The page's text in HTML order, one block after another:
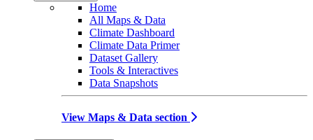
Home
All Maps & Data
Climate Dashboard
Climate Data Primer
Dataset Gallery
Tools & Interactives
Data Snapshots
View Maps & Data section